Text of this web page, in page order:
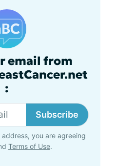
email from
:
Subscribe
you are agreeing
Terms of Use.